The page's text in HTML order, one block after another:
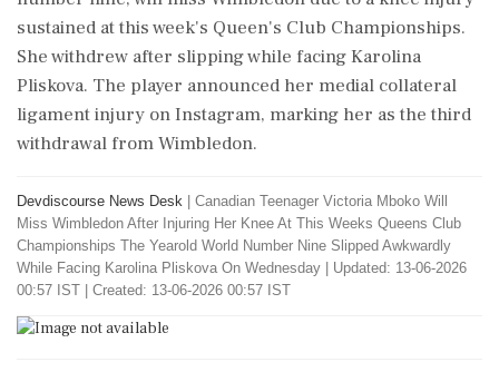
sustained at this week's Queen's Club Championships.
She withdrew after slipping while facing Karolina
Pliskova. The player announced her medial collateral
ligament injury on Instagram, marking her as the third
withdrawal from Wimbledon.
Devdiscourse News Desk
Canadian Teenager Victoria Mboko Will
Miss Wimbledon After Injuring Her Knee At This Weeks Queens Club
Championships The Yearold World Number Nine Slipped Awkwardly
While Facing Karolina Pliskova On Wednesday
Updated: 13-06-2026
00:57 IST | Created: 13-06-2026 00:57 IST